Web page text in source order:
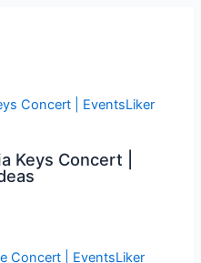
Keys Concert |